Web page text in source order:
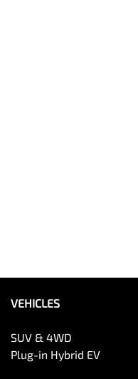
VEHICLES
SUV & 4WD
Plug-in Hybrid EV